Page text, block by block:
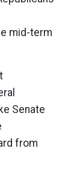
mid-term
Senate
from